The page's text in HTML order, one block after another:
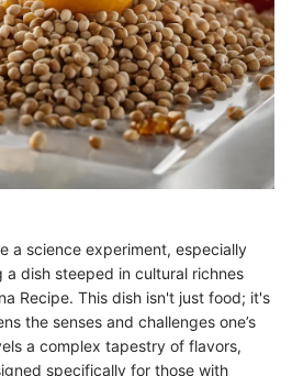
a science experiment, especially
dish steeped in cultural richnes
Recipe. This dish isn't just food; it's
the senses and challenges one’s
a complex tapestry of flavors,
specifically for those with